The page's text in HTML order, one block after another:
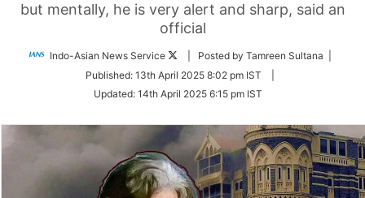
but mentally, he is very alert and sharp, said an
official
Indo-Asian News Service
Follow
Twitter
| Posted by Tamreen Sultana |
Published: 13th April 2025 8:02 pm IST
Updated: 14th April 2025 6:15 pm IST